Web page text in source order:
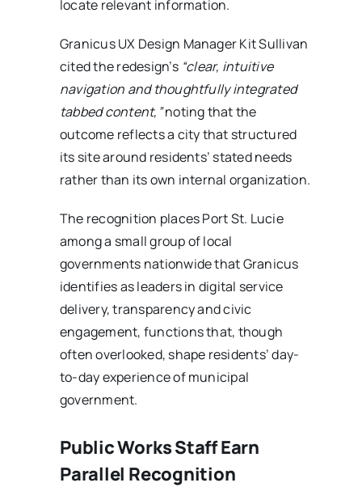
locate relevant information.
Granicus UX Design Manager Kit Sullivan
cited the redesign’s “clear, intuitive
navigation and thoughtfully integrated
tabbed content,”noting that the
outcome reflects a city that structured
its site around residents’ stated needs
rather than its own internal organization.
The recognition places Port St. Lucie
among a small group of local
governments nationwide that Granicus
identifies as leaders in digital service
delivery, transparency and civic
engagement, functions that, though
often overlooked, shape residents’ day-
to-day experience of municipal
government.
Public Works Staff Earn
Parallel Recognition